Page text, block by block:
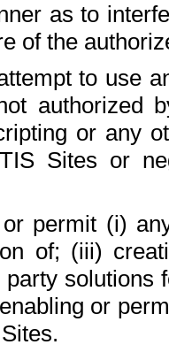
as to
of the
to use
authorized
or any
Sites or
permit (i)
of; (iii)
solutions
or